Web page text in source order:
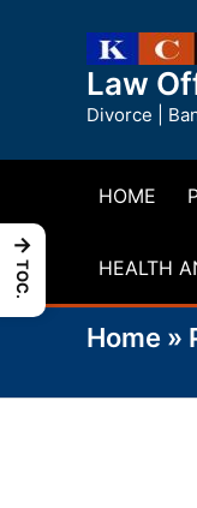
Law
Divorce |
HOME
HEALTH
Home »
→
TOC.